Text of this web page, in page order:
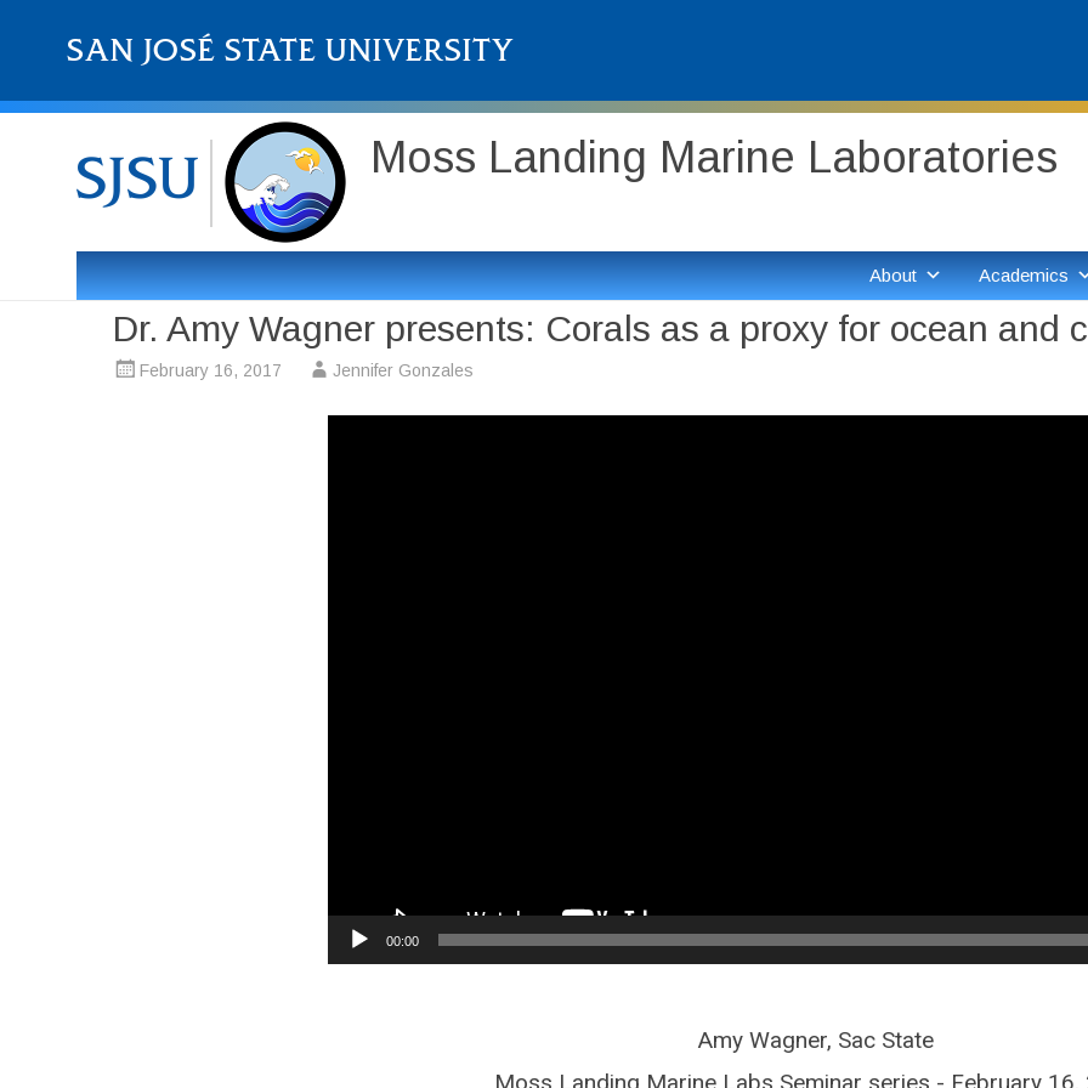
Moss Landing Marine Laboratories
About Academics
Dr. Amy Wagner presents: Corals as a proxy for ocean and
February 16, 2017 Jennifer Gonzales
00:00
Amy Wagner, Sac State
Moss Landing Marine Labs Seminar series - February 16,